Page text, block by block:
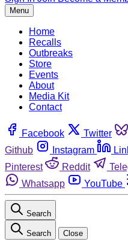
Menu
Home
Recalls
Outbreaks
Store
Events
About
Media Kit
Contact
Facebook Twitter
Github
Instagram
Pinterest
Reddit
Whatsapp
YouTube
Search
Search Close